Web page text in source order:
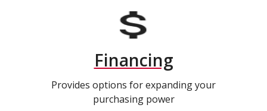
Financing
Provides options for expanding your
purchasing power